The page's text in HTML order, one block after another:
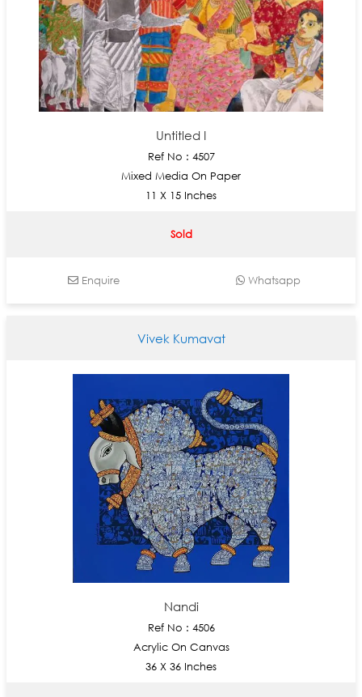
Untitled I
Ref No : 4507
Mixed Media On Paper
11 X 15 Inches
Sold
Enquire Whatsapp
Vivek Kumavat
Nandi
Ref No : 4506
Acrylic On Canvas
36 X 36 Inches